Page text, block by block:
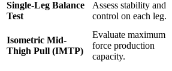
Single-Leg Balance
Test
Assess stability and
control on each leg.
Isometric Mid-
Thigh Pull (IMTP)
Evaluate maximum
force production
capacity.